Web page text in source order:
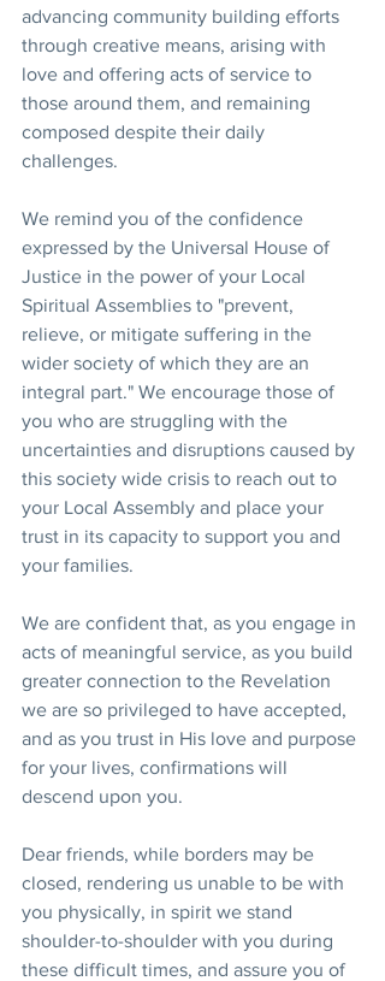
advancing community building efforts
through creative means, arising with
love and offering acts of service to
those around them, and remaining
composed despite their daily
challenges.
We remind you of the confidence
expressed by the Universal House of
Justice in the power of your Local
Spiritual Assemblies to "prevent,
relieve, or mitigate suffering in the
wider society of which they are an
integral part." We encourage those of
you who are struggling with the
uncertainties and disruptions caused by
this society wide crisis to reach out to
your Local Assembly and place your
trust in its capacity to support you and
your families.
We are confident that, as you engage in
acts of meaningful service, as you build
greater connection to the Revelation
we are so privileged to have accepted,
and as you trust in His love and purpose
for your lives, confirmations will
descend upon you.
Dear friends, while borders may be
closed, rendering us unable to be with
you physically, in spirit we stand
shoulder-to-shoulder with you during
these difficult times, and assure you of